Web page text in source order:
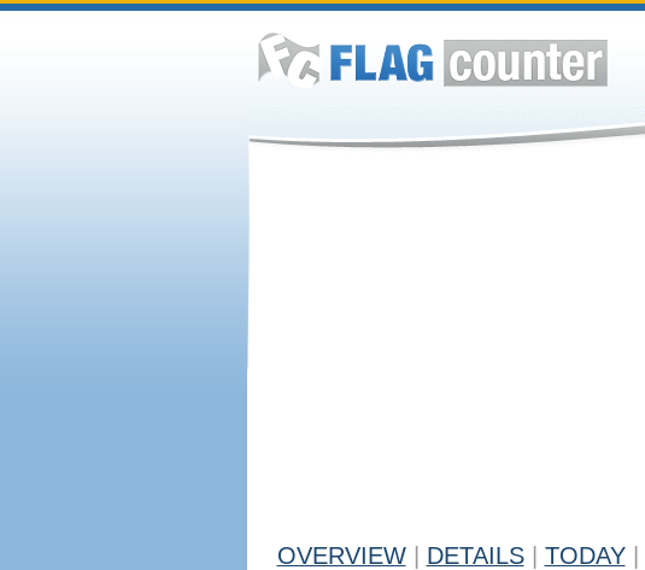
OVERVIEW DETAILS TODAY